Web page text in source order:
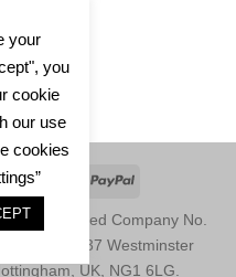
Klarna
Credit
PayPal
Registered Company No.
Unit 1677, 37 Westminster
UK, NG1 6LG.
your
you
cookie
our use
cookies